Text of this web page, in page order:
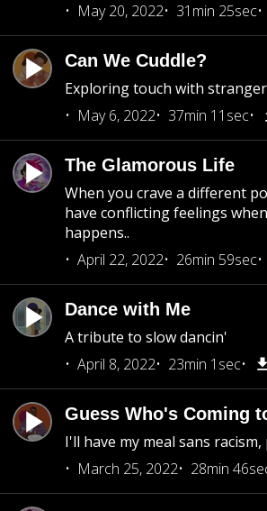
May 20, 2022
31min 25sec
Can We Cuddle?
Exploring touch with
May 6, 2022
37min 11sec
The Glamorous Life
When you crave a different
have conflicting feelings
happens..
April 22, 2022
26min 59sec
Dance with Me
A tribute to slow dancin'
April 8, 2022
23min 1sec
Guess Who's Coming
I'll have my meal sans racism,
March 25, 2022
28min